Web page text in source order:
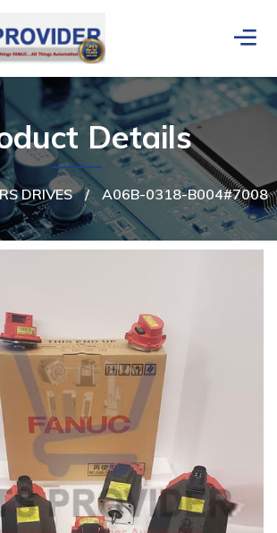
DRIVES / A06B-0318-B004#7008
Details